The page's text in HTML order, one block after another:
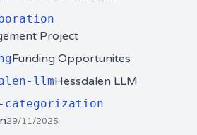
Project
Funding Opportunites
llmHessdalen LLM
categorization
29/11/2025